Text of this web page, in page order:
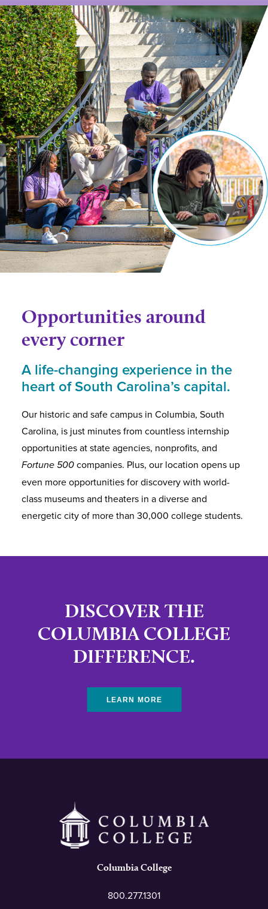
Opportunities around
every corner
A life-changing experience in the
heart of South Carolina’s capital.
Our historic and safe campus in Columbia, South
Carolina, is just minutes from countless internship
opportunities at state agencies, nonprofits, and
Fortune 500companies. Plus, our location opens up
even more opportunities for discovery with world-
class museums and theaters in a diverse and
energetic city of more than 30,000 college students.
DISCOVER THE
COLUMBIA COLLEGE
DIFFERENCE.
LEARN MORE
Columbia College
800.277.1301